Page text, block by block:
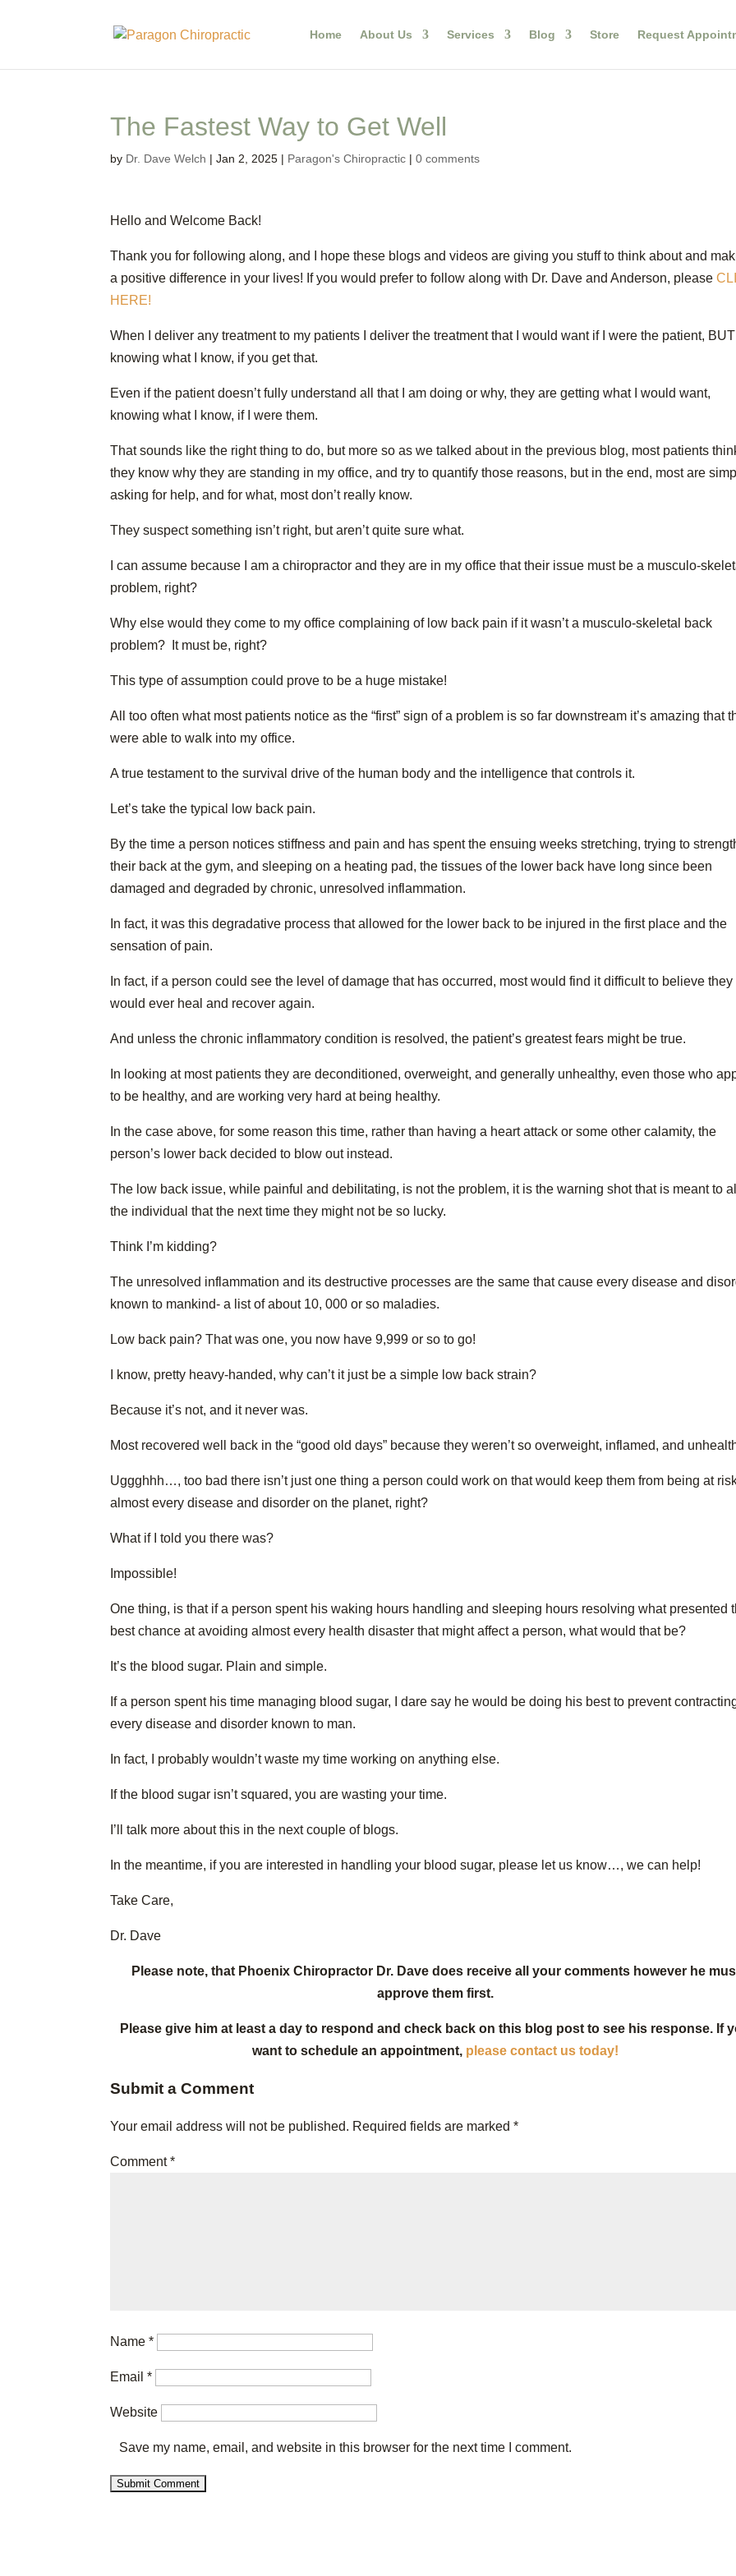
Home About Us Services Blog Store Request
The Fastest Way to Get Well
by Dr. Dave Welch |Jan 2, 2025 | Paragon's Chiropractic |0 comments
Hello and Welcome Back!
Thank you for following along, and I hope these blogs and videos are giving you stuff to think about and
a positive difference in your lives! If you would prefer to follow along with Dr. Dave and Anderson, please
HERE!
When I deliver any treatment to my patients I deliver the treatment that I would want if I were the patient, BUT
knowing what I know, if you get that.
Even if the patient doesn’t fully understand all that I am doing or why, they are getting what I would want,
knowing what I know, if I were them.
That sounds like the right thing to do, but more so as we talked about in the previous blog, most patients
they know why they are standing in my office, and try to quantify those reasons, but in the end, most are
asking for help, and for what, most don’t really know.
They suspect something isn’t right, but aren’t quite sure what.
I can assume because I am a chiropractor and they are in my office that their issue must be a musculo-
problem, right?
Why else would they come to my office complaining of low back pain if it wasn’t a musculo-skeletal back
problem? It must be, right?
This type of assumption could prove to be a huge mistake!
All too often what most patients notice as the “first” sign of a problem is so far downstream it’s amazing that
were able to walk into my office.
A true testament to the survival drive of the human body and the intelligence that controls it.
Let’s take the typical low back pain.
By the time a person notices stiffness and pain and has spent the ensuing weeks stretching, trying to
their back at the gym, and sleeping on a heating pad, the tissues of the lower back have long since been
damaged and degraded by chronic, unresolved inflammation.
In fact, it was this degradative process that allowed for the lower back to be injured in the first place and the
sensation of pain.
In fact, if a person could see the level of damage that has occurred, most would find it difficult to believe they
would ever heal and recover again.
And unless the chronic inflammatory condition is resolved, the patient’s greatest fears might be true.
In looking at most patients they are deconditioned, overweight, and generally unhealthy, even those who
to be healthy, and are working very hard at being healthy.
In the case above, for some reason this time, rather than having a heart attack or some other calamity, the
person’s lower back decided to blow out instead.
The low back issue, while painful and debilitating, is not the problem, it is the warning shot that is meant to
the individual that the next time they might not be so lucky.
Think I’m kidding?
The unresolved inflammation and its destructive processes are the same that cause every disease and
known to mankind- a list of about 10, 000 or so maladies.
Low back pain? That was one, you now have 9,999 or so to go!
I know, pretty heavy-handed, why can’t it just be a simple low back strain?
Because it’s not, and it never was.
Most recovered well back in the “good old days” because they weren’t so overweight, inflamed, and
Uggghhh…, too bad there isn’t just one thing a person could work on that would keep them from being at
almost every disease and disorder on the planet, right?
What if I told you there was?
Impossible!
One thing, is that if a person spent his waking hours handling and sleeping hours resolving what presented
best chance at avoiding almost every health disaster that might affect a person, what would that be?
It’s the blood sugar. Plain and simple.
If a person spent his time managing blood sugar, I dare say he would be doing his best to prevent
every disease and disorder known to man.
In fact, I probably wouldn’t waste my time working on anything else.
If the blood sugar isn’t squared, you are wasting your time.
I’ll talk more about this in the next couple of blogs.
In the meantime, if you are interested in handling your blood sugar, please let us know…, we can help!
Take Care,
Dr. Dave
Please note, that Phoenix Chiropractor Dr. Dave does receive all your comments however he
approve them first.
Please give him at least a day to respond and check back on this blog post to see his response. If
want to schedule an appointment, please contact us today!
Submit a Comment
Your email address will not be published. Required fields are marked*
Comment*
Name*
Email*
Website
Save my name, email, and website in this browser for the next time I comment.